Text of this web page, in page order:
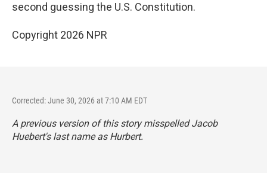
second guessing the U.S. Constitution.
Copyright 2026 NPR
Corrected: June 30, 2026 at 7:10 AM EDT
A previous version of this story misspelled Jacob
Huebert's last name as Hurbert.